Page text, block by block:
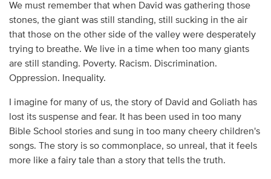
We must remember that when David was gathering those
stones, the giant was still standing, still sucking in the air
that those on the other side of the valley were desperately
trying to breathe. We live in a time when too many giants
are still standing. Poverty. Racism. Discrimination.
Oppression. Inequality.
I imagine for many of us, the story of David and Goliath has
lost its suspense and fear. It has been used in too many
Bible School stories and sung in too many cheery children's
songs. The story is so commonplace, so unreal, that it feels
more like a fairy tale than a story that tells the truth.